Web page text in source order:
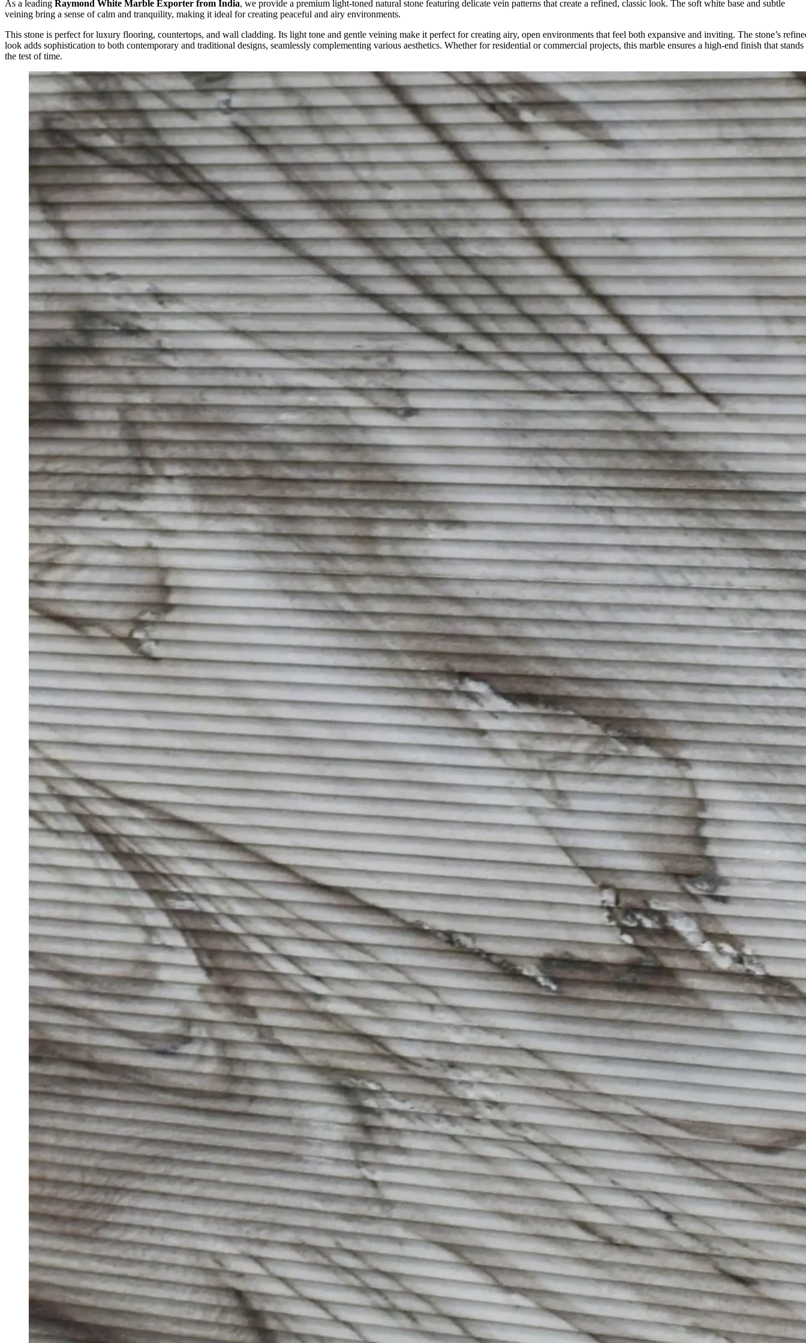
As a leading Raymond White Marble Exporter from India, we provide a premium light-toned natural stone featuring delicate vein patterns that create a refined, classic look. The soft white base and subtle
veining bring a sense of calm and tranquility, making it ideal for creating peaceful and airy environments.
This stone is perfect for luxury flooring, countertops, and wall cladding. Its light tone and gentle veining make it perfect for creating airy, open environments that feel both expansive and inviting. The stone’s
look adds sophistication to both contemporary and traditional designs, seamlessly complementing various aesthetics. Whether for residential or commercial projects, this marble ensures a high-end finish that stands
the test of time.